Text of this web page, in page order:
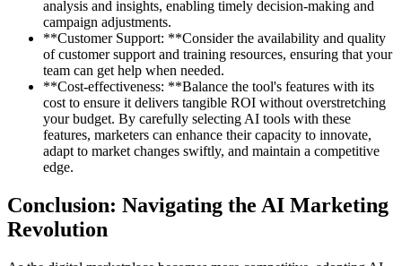
analysis and insights, enabling timely decision-making and
campaign adjustments.
**Customer Support: **Consider the availability and quality
of customer support and training resources, ensuring that your
team can get help when needed.
**Cost-effectiveness: **Balance the tool's features with its
cost to ensure it delivers tangible ROI without overstretching
your budget. By carefully selecting AI tools with these
features, marketers can enhance their capacity to innovate,
adapt to market changes swiftly, and maintain a competitive
edge.
Conclusion: Navigating the AI Marketing
Revolution